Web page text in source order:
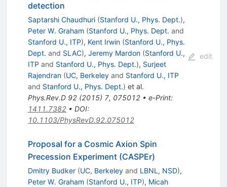
detection
Saptarshi Chaudhuri (Stanford U., Phys. Dept.),
Peter W. Graham (Stanford U., Phys. Dept. and
Stanford U., ITP), Kent Irwin (Stanford U., Phys.
Dept. and SLAC), Jeremy Mardon (Stanford U.,
ITP and Stanford U., Phys. Dept.), Surjeet
Rajendran (UC, Berkeleyand Stanford U., ITP
and Stanford U., Phys. Dept.) et al.
Phys.Rev.D 92(2015) 7, 075012• e-Print:
1411.7382• DOI:
10.1103/PhysRevD.92.075012
edit
Proposal for a Cosmic Axion Spin
Precession Experiment (CASPEr)
Dmitry Budker (UC, Berkeleyand LBNL, NSD),
Peter W. Graham (Stanford U., ITP), Micah